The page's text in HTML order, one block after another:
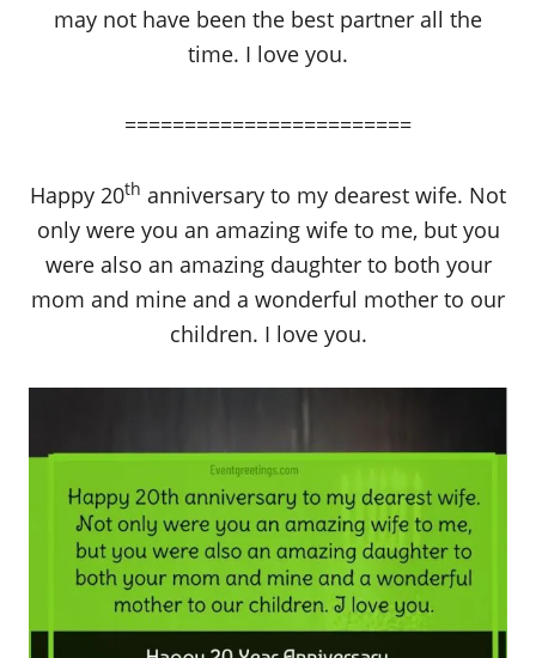
may not have been the best partner all the
time. I love you.
========================
Happy 20th anniversary to my dearest wife. Not
only were you an amazing wife to me, but you
were also an amazing daughter to both your
mom and mine and a wonderful mother to our
children. I love you.